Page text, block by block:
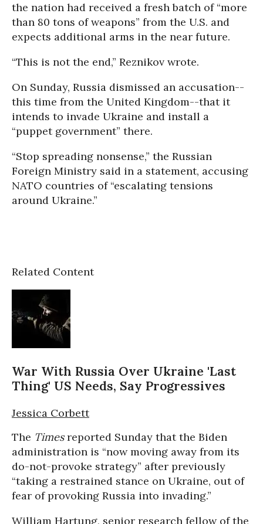
the nation had received a fresh batch of “more
than 80 tons of weapons” from the U.S. and
expects additional arms in the near future.
“This is not the end,” Reznikov wrote.
On Sunday, Russia dismissed an accusation--
this time from the United Kingdom--that it
intends to invade Ukraine and install a
“puppet government” there.
“Stop spreading nonsense,” the Russian
Foreign Ministry said in a statement, accusing
NATO countries of “escalating tensions
around Ukraine.”
Related Content
War With Russia Over Ukraine 'Last
Thing' US Needs, Say Progressives
Jessica Corbett
The Timesreported Sunday that the Biden
administration is “now moving away from its
do-not-provoke strategy” after previously
“taking a restrained stance on Ukraine, out of
fear of provoking Russia into invading.”
William Hartung, senior research fellow of the